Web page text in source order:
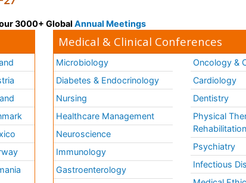
3000+ Global Annual Meetings
Medical & Clinical Conferences
Microbiology
Diabetes & Endocrinology
Nursing
Healthcare Management
Neuroscience
Immunology
Gastroenterology
Oncology &
Cardiology
Dentistry
Physical
Rehabilitation
Psychiatry
Infectious